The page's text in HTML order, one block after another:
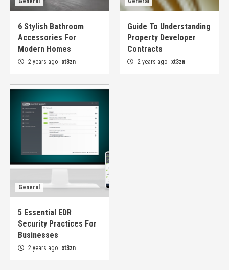
6 Stylish Bathroom
Accessories For
Modern Homes
2 years ago xt3zn
Guide To Understanding
Property Developer
Contracts
2 years ago xt3zn
General
5 Essential EDR
Security Practices For
Businesses
2 years ago xt3zn